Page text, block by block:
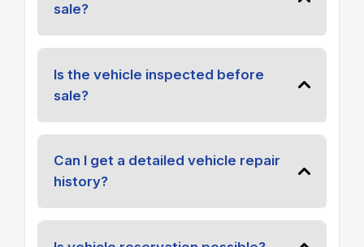
sale?
Is the vehicle inspected before
sale?
Can I get a detailed vehicle repair
history?